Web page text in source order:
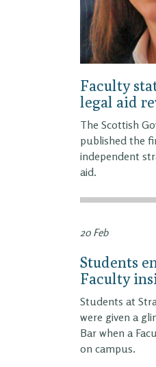
Faculty
legal aid
The Scottish
published the
independent
aid.
20 Feb
Students
Faculty
Students at
were given a
Bar when a
on campus.